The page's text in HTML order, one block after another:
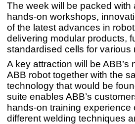
The week will be packed
hands-on workshops,
of the latest advances in
delivering modular products,
standardised cells for
A key attraction will be
ABB robot together with the
technology that would be
suite enables ABB’s
hands-on training
different welding techniques